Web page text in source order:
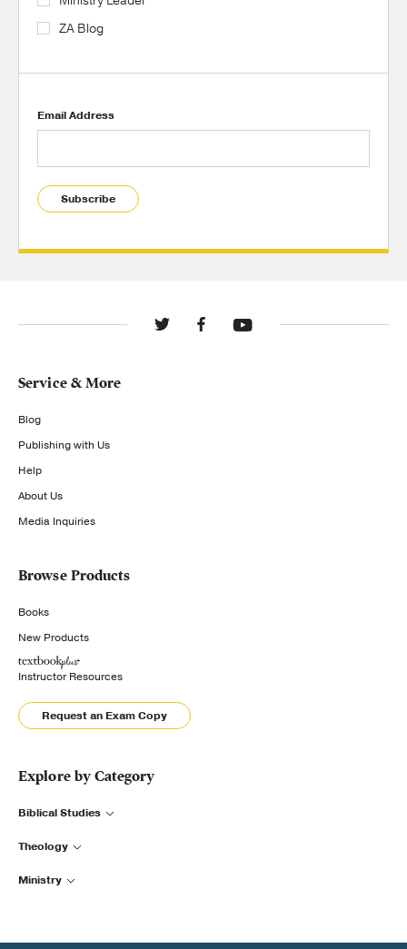
ZA Blog
Email Address
Subscribe
Service & More
Blog
Publishing with Us
Help
About Us
Media Inquiries
Browse Products
Books
New Products
Instructor Resources
Request an Exam Copy
Explore by Category
Biblical Studies
Theology
Ministry